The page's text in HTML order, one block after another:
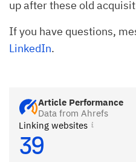
up after these old
If you have questions,
LinkedIn.
Article Performance
Data from Ahrefs
Linking websites
39